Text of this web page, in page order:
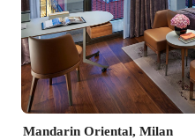
Mandarin Oriental, Milan